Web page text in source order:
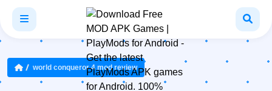
world conqueror 4 mod review